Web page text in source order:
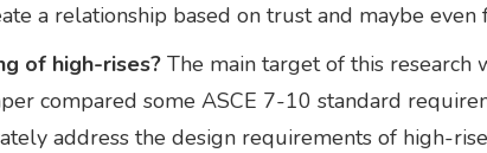
a relationship based on trust and maybe even
of high-rises? The main target of this research
compared some ASCE 7-10 standard
address the design requirements of high-